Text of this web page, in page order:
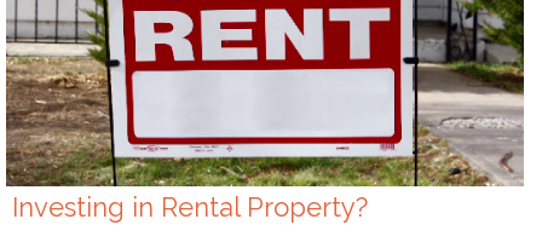
Mortgage
Comparison
Making Extra
Payments
Mortgage
Qualifier
Testimonials
Contact Me
Investing in Rental Property?